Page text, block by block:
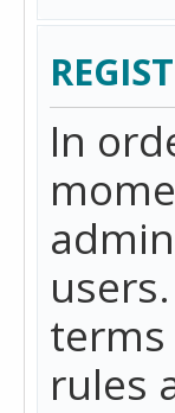
In
terms
rules